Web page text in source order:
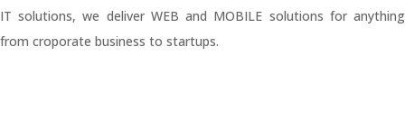
IT solutions, we deliver WEB and MOBILE solutions for anything
from croporate business to startups.